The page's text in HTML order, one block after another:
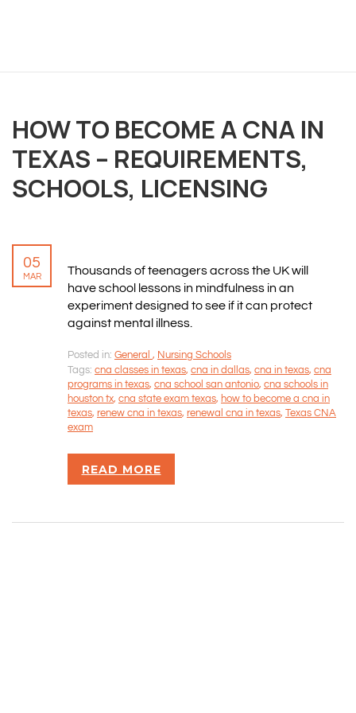
HOW TO BECOME A CNA IN
TEXAS – REQUIREMENTS,
SCHOOLS, LICENSING
05
MAR
Thousands of teenagers across the UK will
have school lessons in mindfulness in an
experiment designed to see if it can protect
against mental illness.
Posted in: General , Nursing Schools
Tags: cna classes in texas, cna in dallas, cna in texas, cna
programs in texas, cna school san antonio, cna schools in
houston tx, cna state exam texas, how to become a cna in
texas, renew cna in texas, renewal cna in texas, Texas CNA
exam
READ MORE
We believe you are entitled to receive the best
training possible and have made it our mission to
provide an affordable solution to everyone.
ABOUT US
PRIVACY POLICY
TERMS & CONDITIONS
CONTACT INFORMATION
Rizvan Ullah, Sole Proprietor
416-806-5793
Markham, ON